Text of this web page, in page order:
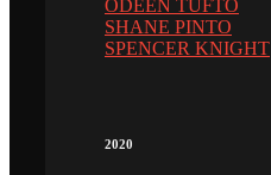
ODEEN TUFTO
SHANE PINTO
SPENCER KNIGHT
2020